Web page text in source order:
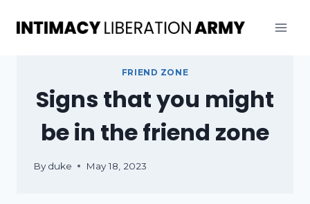
FRIEND ZONE
Signs that you might
be in the friend zone
By duke May 18, 2023